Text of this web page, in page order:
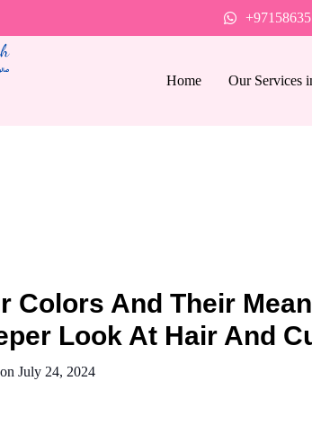
Home Our Services
Colors And Their
Look At Hair And
July 24, 2024